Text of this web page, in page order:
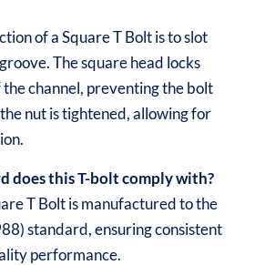
of a Square T Bolt is to slot
The square head locks
the channel, preventing the bolt
nut is tightened, allowing for
does this T-bolt comply with?
T Bolt is manufactured to the
standard, ensuring consistent
performance.